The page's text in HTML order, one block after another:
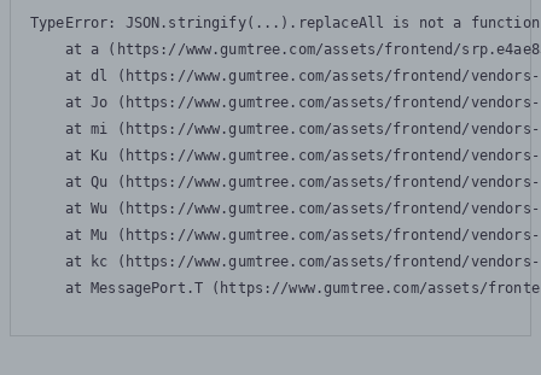
TypeError: JSON.stringify(...).replaceAll is not a function
at a (https://www.gumtree.com/assets/frontend/
at dl (https://www.gumtree.com/assets/frontend/
at Jo (https://www.gumtree.com/assets/frontend/
at mi (https://www.gumtree.com/assets/frontend/
at Ku (https://www.gumtree.com/assets/frontend/
at Qu (https://www.gumtree.com/assets/frontend/
at Wu (https://www.gumtree.com/assets/frontend/
at Mu (https://www.gumtree.com/assets/frontend/
at kc (https://www.gumtree.com/assets/frontend/
at MessagePort.T (https://www.gumtree.com/assets/